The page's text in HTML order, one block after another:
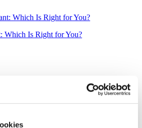
Which Is Right for You?